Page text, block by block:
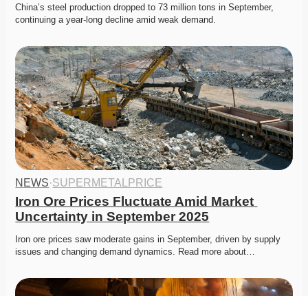
China’s steel production dropped to 73 million tons in September,
continuing a year-long decline amid weak demand.
NEWS·SUPERMETALPRICE
Iron Ore Prices Fluctuate Amid Market
Uncertainty in September 2025
Iron ore prices saw moderate gains in September, driven by supply
issues and changing demand dynamics. Read more about…